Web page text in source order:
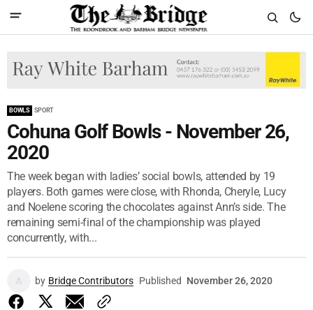
BOWLS SPORT
Cohuna Golf Bowls - November 26,
2020
The week began with ladies’ social bowls, attended by 19
players. Both games were close, with Rhonda, Cheryle, Lucy
and Noelene scoring the chocolates against Ann’s side. The
remaining semi-final of the championship was played
concurrently, with...
by Bridge Contributors Published November 26, 2020